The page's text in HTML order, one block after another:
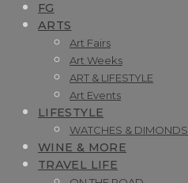
FG
ARTS
Art Fairs
Art Weeks
ART & LIFESTYLE
Art Events
LIFESTYLE
WATCHES & DIMONDS
WINE & MORE
TRAVEL LIFE